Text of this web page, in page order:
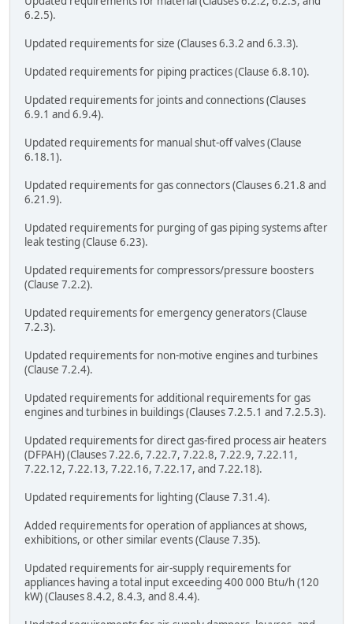
6.2.5).
Updated requirements for size (Clauses 6.3.2 and 6.3.3).
Updated requirements for piping practices (Clause 6.8.10).
Updated requirements for joints and connections (Clauses
6.9.1 and 6.9.4).
Updated requirements for manual shut-off valves (Clause
6.18.1).
Updated requirements for gas connectors (Clauses 6.21.8 and
6.21.9).
Updated requirements for purging of gas piping systems after
leak testing (Clause 6.23).
Updated requirements for compressors/pressure boosters
(Clause 7.2.2).
Updated requirements for emergency generators (Clause
7.2.3).
Updated requirements for non-motive engines and turbines
(Clause 7.2.4).
Updated requirements for additional requirements for gas
engines and turbines in buildings (Clauses 7.2.5.1 and 7.2.5.3).
Updated requirements for direct gas-fired process air heaters
(DFPAH) (Clauses 7.22.6, 7.22.7, 7.22.8, 7.22.9, 7.22.11,
7.22.12, 7.22.13, 7.22.16, 7.22.17, and 7.22.18).
Updated requirements for lighting (Clause 7.31.4).
Added requirements for operation of appliances at shows,
exhibitions, or other similar events (Clause 7.35).
Updated requirements for air-supply requirements for
appliances having a total input exceeding 400 000 Btu/h (120
kW) (Clauses 8.4.2, 8.4.3, and 8.4.4).